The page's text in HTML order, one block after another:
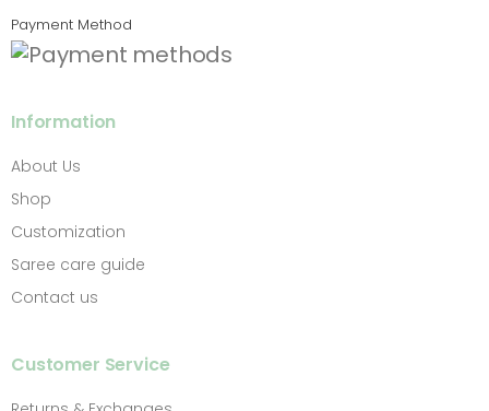
Payment Method
Information
About Us
Shop
Customization
Saree care guide
Contact us
Customer Service